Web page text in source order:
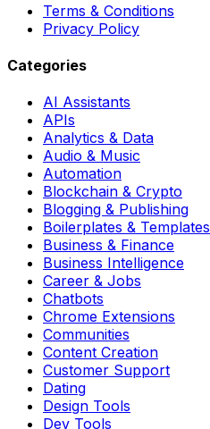
Terms & Conditions
Privacy Policy
Categories
AI Assistants
APIs
Analytics & Data
Audio & Music
Automation
Blockchain & Crypto
Blogging & Publishing
Boilerplates & Templates
Business & Finance
Business Intelligence
Career & Jobs
Chatbots
Chrome Extensions
Communities
Content Creation
Customer Support
Dating
Design Tools
Dev Tools